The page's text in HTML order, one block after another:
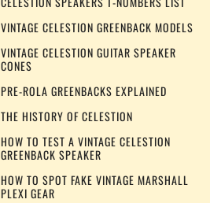
VINTAGE CELESTION GREENBACK MODELS
VINTAGE CELESTION GUITAR SPEAKER
CONES
PRE-ROLA GREENBACKS EXPLAINED
THE HISTORY OF CELESTION
HOW TO TEST A VINTAGE CELESTION
GREENBACK SPEAKER
HOW TO SPOT FAKE VINTAGE MARSHALL
PLEXI GEAR